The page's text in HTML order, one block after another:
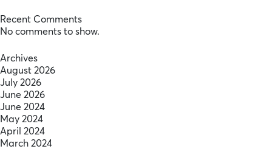
Recent Comments
No comments to show.
Archives
August 2026
July 2026
June 2026
June 2024
May 2024
April 2024
March 2024